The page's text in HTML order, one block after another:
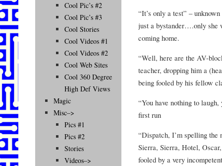
“It’s only a test” –
just a bystander….only she
coming home.
“Well, here are the AV-
teacher, dropping him a
being fooled by his fellow
“You have nothing to
first run
“Dispatch, I’m spelling
Sierra, Sierra, Hotel,
fooled by a very
Cool Pic’s #2
Cool Pic’s #3
Cool Stories
Cool Videos #1
Cool Videos #2
Cool Web Sites
Cool 360 Degree
High Def Views
Magic
Misc–>
Pics #1
Pics #2
Stories
Videos–>